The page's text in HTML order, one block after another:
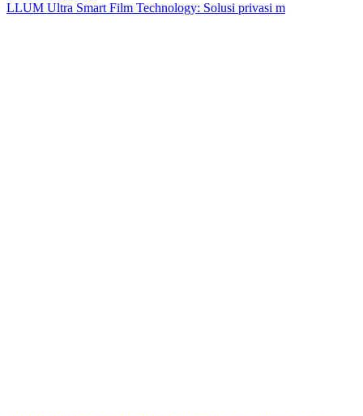
LLUM Ultra Smart Film Technology: Solusi privasi m